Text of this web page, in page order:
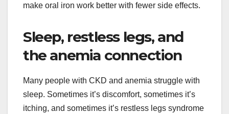
make oral iron work better with fewer side effects.
Sleep, restless legs, and
the anemia connection
Many people with CKD and anemia struggle with
sleep. Sometimes it’s discomfort, sometimes it’s
itching, and sometimes it’s restless legs syndrome